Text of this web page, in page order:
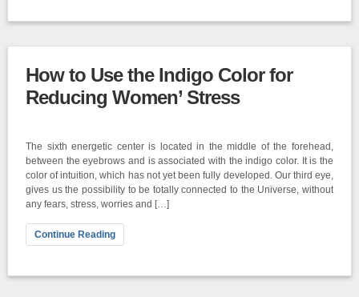
How to Use the Indigo Color for
Reducing Women’ Stress
The sixth energetic center is located in the middle of the forehead,
between the eyebrows and is associated with the indigo color. It is the
color of intuition, which has not yet been fully developed. Our third eye,
gives us the possibility to be totally connected to the Universe, without
any fears, stress, worries and […]
Continue Reading